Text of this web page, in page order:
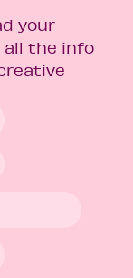
your
all the info